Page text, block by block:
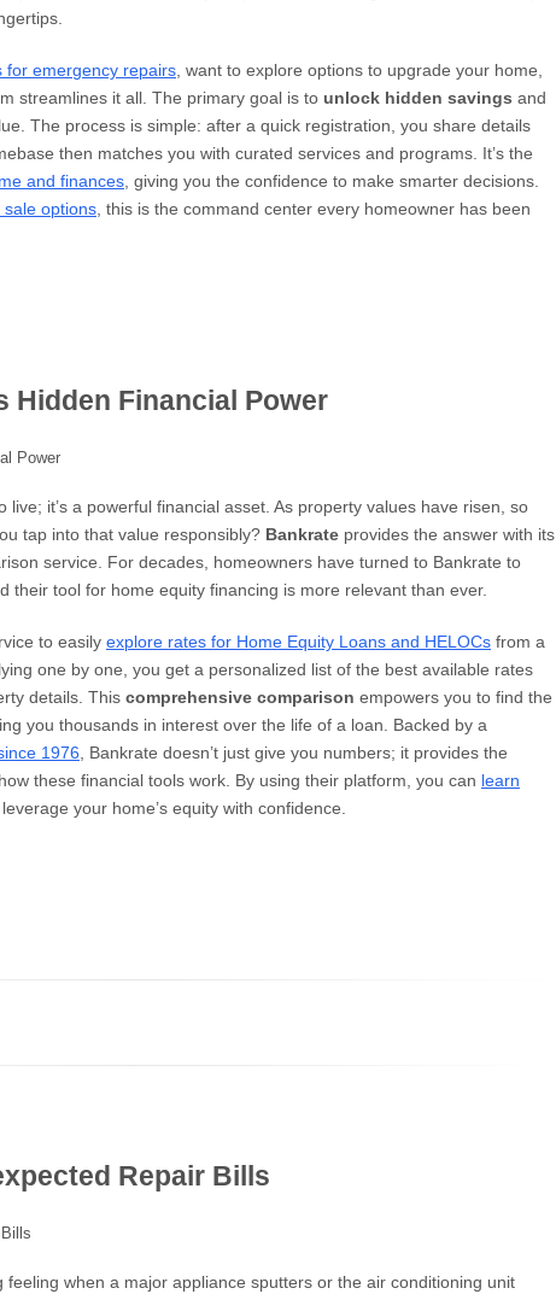
for emergency repairs , want to explore options to upgrade your home,
streamlines it all. The primary goal is to unlock hidden savings and
The process is simple: after a quick registration, you share details
then matches you with curated services and programs. It’s the
and finances , giving you the confidence to make smarter decisions.
options , this is the command center every homeowner has been
Hidden Financial Power
it’s a powerful financial asset. As property values have risen, so
tap into that value responsibly? Bankrate provides the answer with its
service. For decades, homeowners have turned to Bankrate to
their tool for home equity financing is more relevant than ever.
to easily explore rates for Home Equity Loans and HELOCs from a
one by one, you get a personalized list of the best available rates
details. This comprehensive comparison empowers you to find the
you thousands in interest over the life of a loan. Backed by a
1976, Bankrate doesn’t just give you numbers; it provides the
these financial tools work. By using their platform, you can learn
your home’s equity with confidence.
Repair Bills
feeling when a major appliance sputters or the air conditioning unit